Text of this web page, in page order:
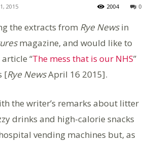
2015 0
2004
the extracts from Rye Newsin
magazine, and would like to
“The mess that is our NHS”
[Rye NewsApril 16 2015].
the writer’s remarks about litter
drinks and high-calorie snacks
vending machines but, as